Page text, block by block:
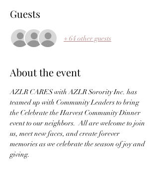
Guests
+ 64 other guests
About the event
AZLR CARES with AZLR Sorority Inc. has
teamed up with Community Leaders to bring
the Celebrate the Harvest Community Dinner
event to our neighbors.  All are welcome to join
us, meet new faces, and create forever
memories as we celebrate the season of joy and
giving.